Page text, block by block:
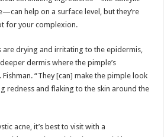
help on a surface level, but they’re
for your complexion.
drying and irritating to the epidermis,
dermis where the pimple’s
“They [can] make the pimple look
redness and flaking to the skin around the
acne, it’s best to visit with a